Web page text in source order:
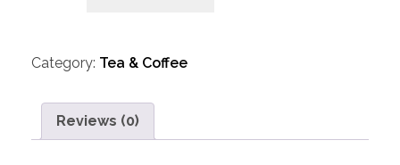
Category: Tea & Coffee
Reviews (0)